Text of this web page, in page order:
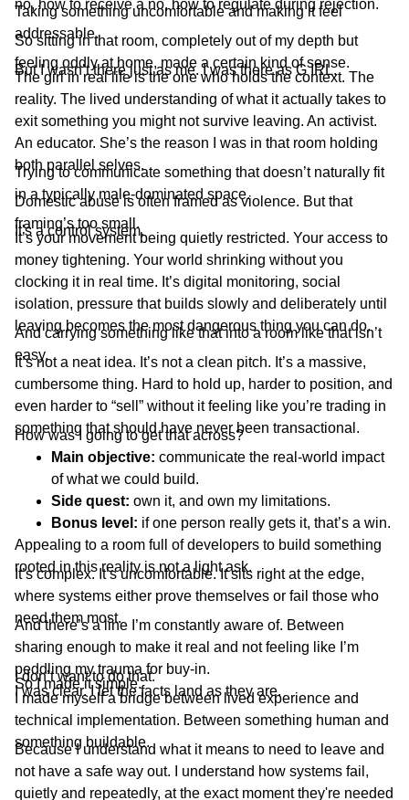
no, how to receive a no, how to regulate during rejection.
Taking something uncomfortable and making it feel
addressable.
So sitting in that room, completely out of my depth but
feeling oddly at home, made a certain kind of sense.
But I wasn’t there just as me. I was there as G IRL.
The girl in real life is the one who holds the context. The
reality. The lived understanding of what it actually takes to
exit something you might not survive leaving. An activist.
An educator. She’s the reason I was in that room holding
both parallel selves.
Trying to communicate something that doesn’t naturally fit
in a typically male-dominated space.
Domestic abuse is often framed as violence. But that
framing’s too small.
It's a control system.
It’s your movement being quietly restricted. Your access to
money tightening. Your world shrinking without you
clocking it in real time. It’s digital monitoring, social
isolation, pressure that builds slowly and deliberately until
leaving becomes the most dangerous thing you can do.
And carrying something like that into a room like that isn’t
easy.
It’s not a neat idea. It’s not a clean pitch. It’s a massive,
cumbersome thing. Hard to hold up, harder to position, and
even harder to “sell” without it feeling like you’re trading in
something that should have never been transactional.
How was I going to get that across?
Main objective: communicate the real-world impact
of what we could build.
Side quest: own it, and own my limitations.
Bonus level: if one person really gets it, that’s a win.
Appealing to a room full of developers to build something
rooted in this reality is not a light ask.
It’s complex. It’s uncomfortable. It sits right at the edge,
where systems either prove themselves or fail those who
need them most.
And there’s a line I’m constantly aware of. Between
sharing enough to make it real and not feeling like I’m
peddling my trauma for buy-in.
I don’t want to do that.
So I made it simple.
I was clear. I let the facts land as they are.
I made myself a bridge between lived experience and
technical implementation. Between something human and
something buildable.
Because I understand what it means to need to leave and
not have a safe way out. I understand how systems fail,
quietly and repeatedly, at the exact moment they're needed